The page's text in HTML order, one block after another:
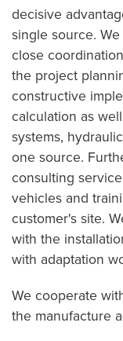
decisive
single source.
close
the project
constructive
calculation as
systems,
one source.
consulting
vehicles and
customer's site.
with the
with adaptation
We cooperate
the manufacture